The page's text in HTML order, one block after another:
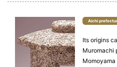
Aichi
Its origins
Muromachi